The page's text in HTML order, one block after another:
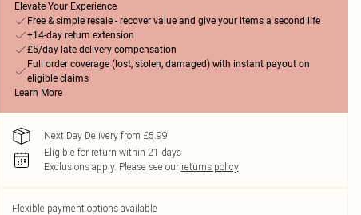
Elevate Your Experience
Free & simple resale - recover value and give your items a second life
+14-day return extension
£5/day late delivery compensation
Full order coverage (lost, stolen, damaged) with instant payout on
eligible claims
Learn More
Next Day Delivery from £5.99
Eligible for return within 21 days
Exclusions apply. Please see our returns policy
Flexible payment options available